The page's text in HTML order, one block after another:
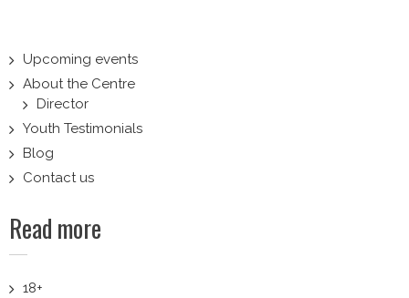
Upcoming events
About the Centre
Director
Youth Testimonials
Blog
Contact us
Read more
18+